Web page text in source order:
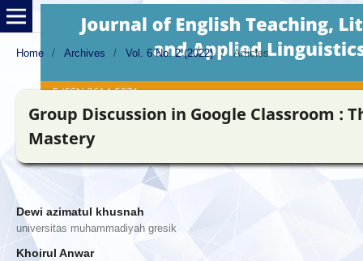
Home / Archives / Vol. 6 No. 2 (2022) / Articles
Group Discussion in Google Classroom :
Mastery
Dewi azimatul khusnah
universitas muhammadiyah gresik
Khoirul Anwar